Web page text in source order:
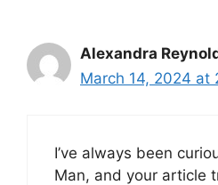
Alexandra
March 14, 2024 at
I’ve always been
Man, and your article